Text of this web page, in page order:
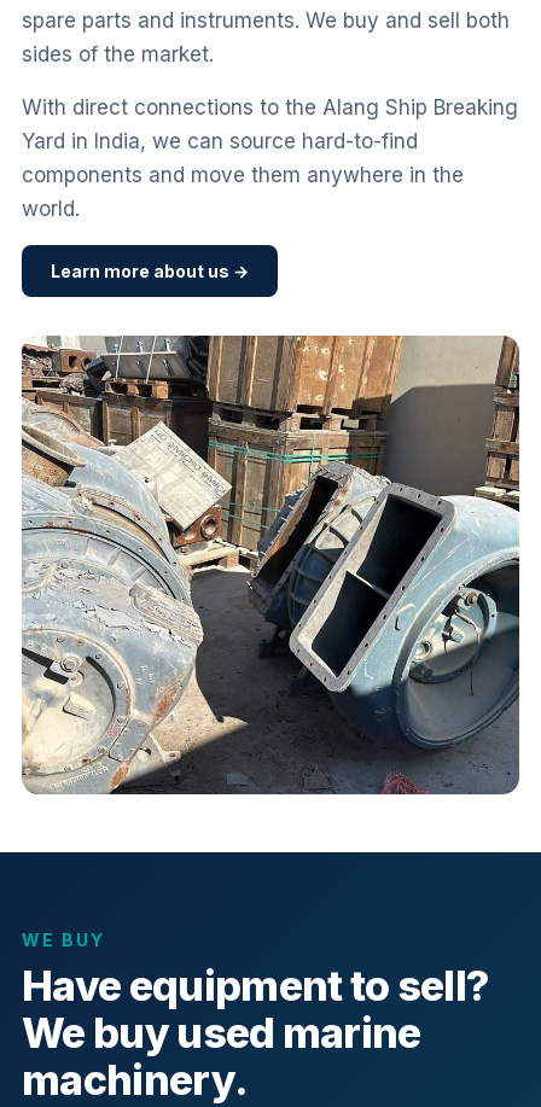
spare parts and instruments. We buy and sell both
sides of the market.
With direct connections to the Alang Ship Breaking
Yard in India, we can source hard-to-find
components and move them anywhere in the
world.
Learn more about us →
WE BUY
Have equipment to sell?
We buy used marine
machinery.